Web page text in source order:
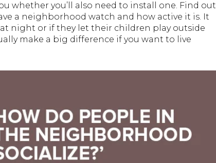
whether you’ll also need to install one. Find out
a neighborhood watch and how active it is. It
night or if they let their children play outside
make a big difference if you want to live